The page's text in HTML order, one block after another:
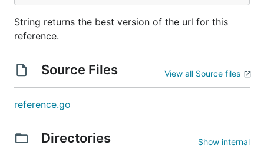
String returns the best version of the url for this
reference.
Source Files View all Source files
reference.go
Directories Show internal